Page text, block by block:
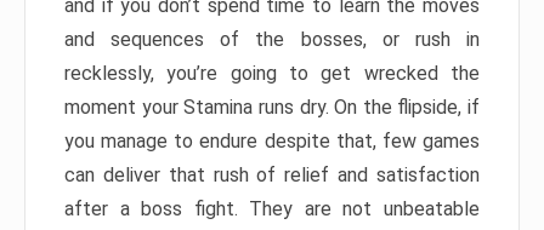
and if you don’t spend time to learn the moves
and sequences of the bosses, or rush in
recklessly, you’re going to get wrecked the
moment your Stamina runs dry. On the flipside, if
you manage to endure despite that, few games
can deliver that rush of relief and satisfaction
after a boss fight. They are not unbeatable